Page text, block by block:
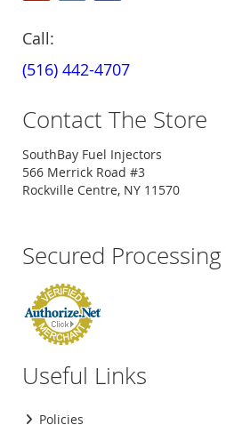
Call:
(516) 442-4707
Contact The Store
SouthBay Fuel Injectors
566 Merrick Road #3
Rockville Centre, NY 11570
Secured Processing
Useful Links
Policies